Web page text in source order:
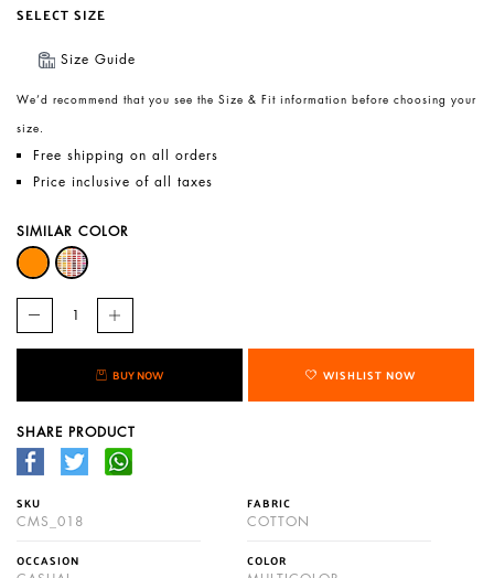
SELECT SIZE
Size Guide
We’d recommend that you see the Size & Fit information before choosing your
size.
Free shipping on all orders
Price inclusive of all taxes
SIMILAR COLOR
BUY NOW WISHLIST NOW
SHARE PRODUCT
SKU
CMS_018
FABRIC
COTTON
OCCASION COLOR